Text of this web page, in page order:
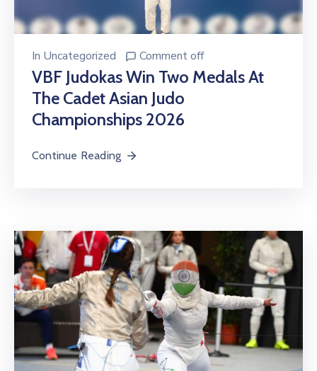
In Uncategorized Comment off
VBF Judokas Win Two Medals At
The Cadet Asian Judo
Championships 2026
Continue Reading